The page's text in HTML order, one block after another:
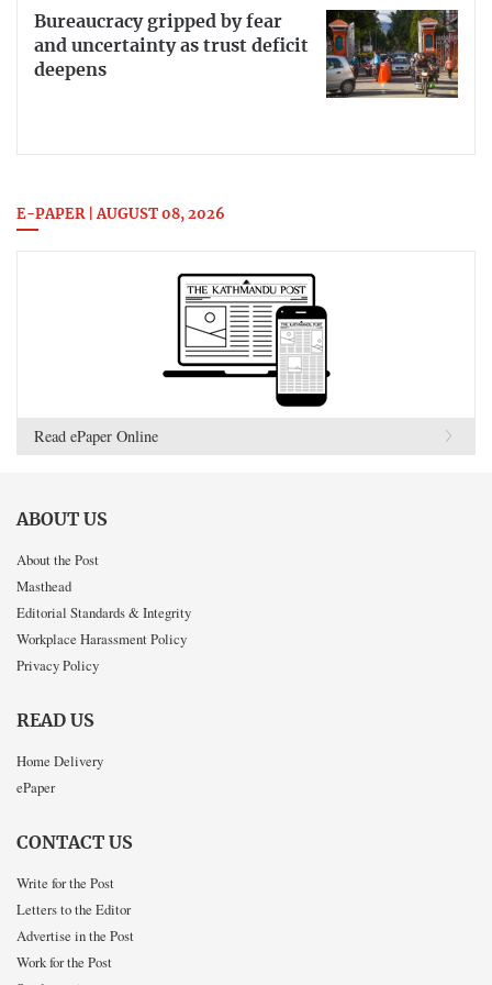
Bureaucracy gripped by fear
and uncertainty as trust deficit
deepens
E-PAPER | AUGUST 08, 2026
Read ePaper Online
ABOUT US
About the Post
Masthead
Editorial Standards & Integrity
Workplace Harassment Policy
Privacy Policy
READ US
Home Delivery
ePaper
CONTACT US
Write for the Post
Letters to the Editor
Advertise in the Post
Work for the Post